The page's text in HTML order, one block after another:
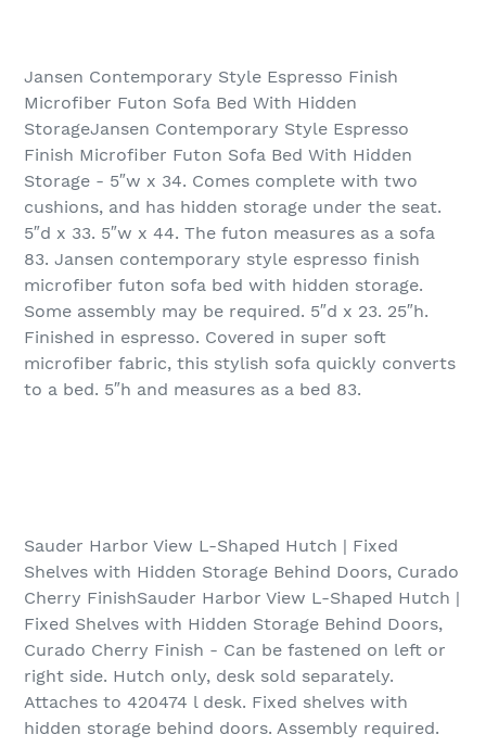
Jansen Contemporary Style Espresso Finish
Microfiber Futon Sofa Bed With Hidden
StorageJansen Contemporary Style Espresso
Finish Microfiber Futon Sofa Bed With Hidden
Storage - 5″w x 34. Comes complete with two
cushions, and has hidden storage under the seat.
5″d x 33. 5″w x 44. The futon measures as a sofa
83. Jansen contemporary style espresso finish
microfiber futon sofa bed with hidden storage.
Some assembly may be required. 5″d x 23. 25″h.
Finished in espresso. Covered in super soft
microfiber fabric, this stylish sofa quickly converts
to a bed. 5″h and measures as a bed 83.
Sauder Harbor View L-Shaped Hutch | Fixed
Shelves with Hidden Storage Behind Doors, Curado
Cherry FinishSauder Harbor View L-Shaped Hutch |
Fixed Shelves with Hidden Storage Behind Doors,
Curado Cherry Finish - Can be fastened on left or
right side. Hutch only, desk sold separately.
Attaches to 420474 l desk. Fixed shelves with
hidden storage behind doors. Assembly required.